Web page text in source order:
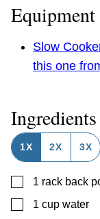
Equipment
Slow
this one
Ingredients
1X 2X 3X
▢
1 rack back
▢
1 cup water